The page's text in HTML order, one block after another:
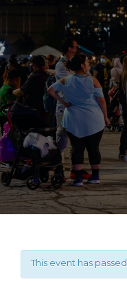
This event has passed.